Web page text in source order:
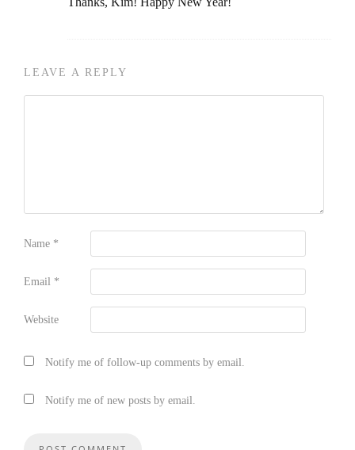
LEAVE A REPLY
Name *
Email *
Website
Notify me of follow-up comments by email.
Notify me of new posts by email.